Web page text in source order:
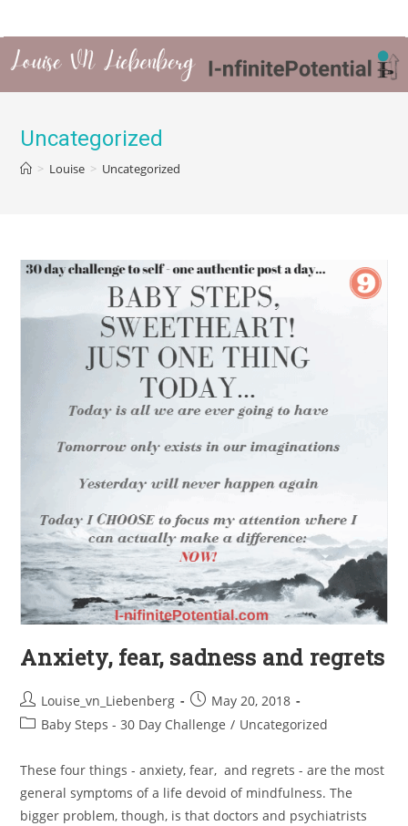
Uncategorized
> Louise > Uncategorized
Anxiety, fear, sadness and regrets
Louise_vn_Liebenberg
May 20, 2018
Baby Steps - 30 Day Challenge / Uncategorized
These four things - anxiety, fear, and regrets - are the most
general symptoms of a life devoid of mindfulness. The
bigger problem, though, is that doctors and psychiatrists